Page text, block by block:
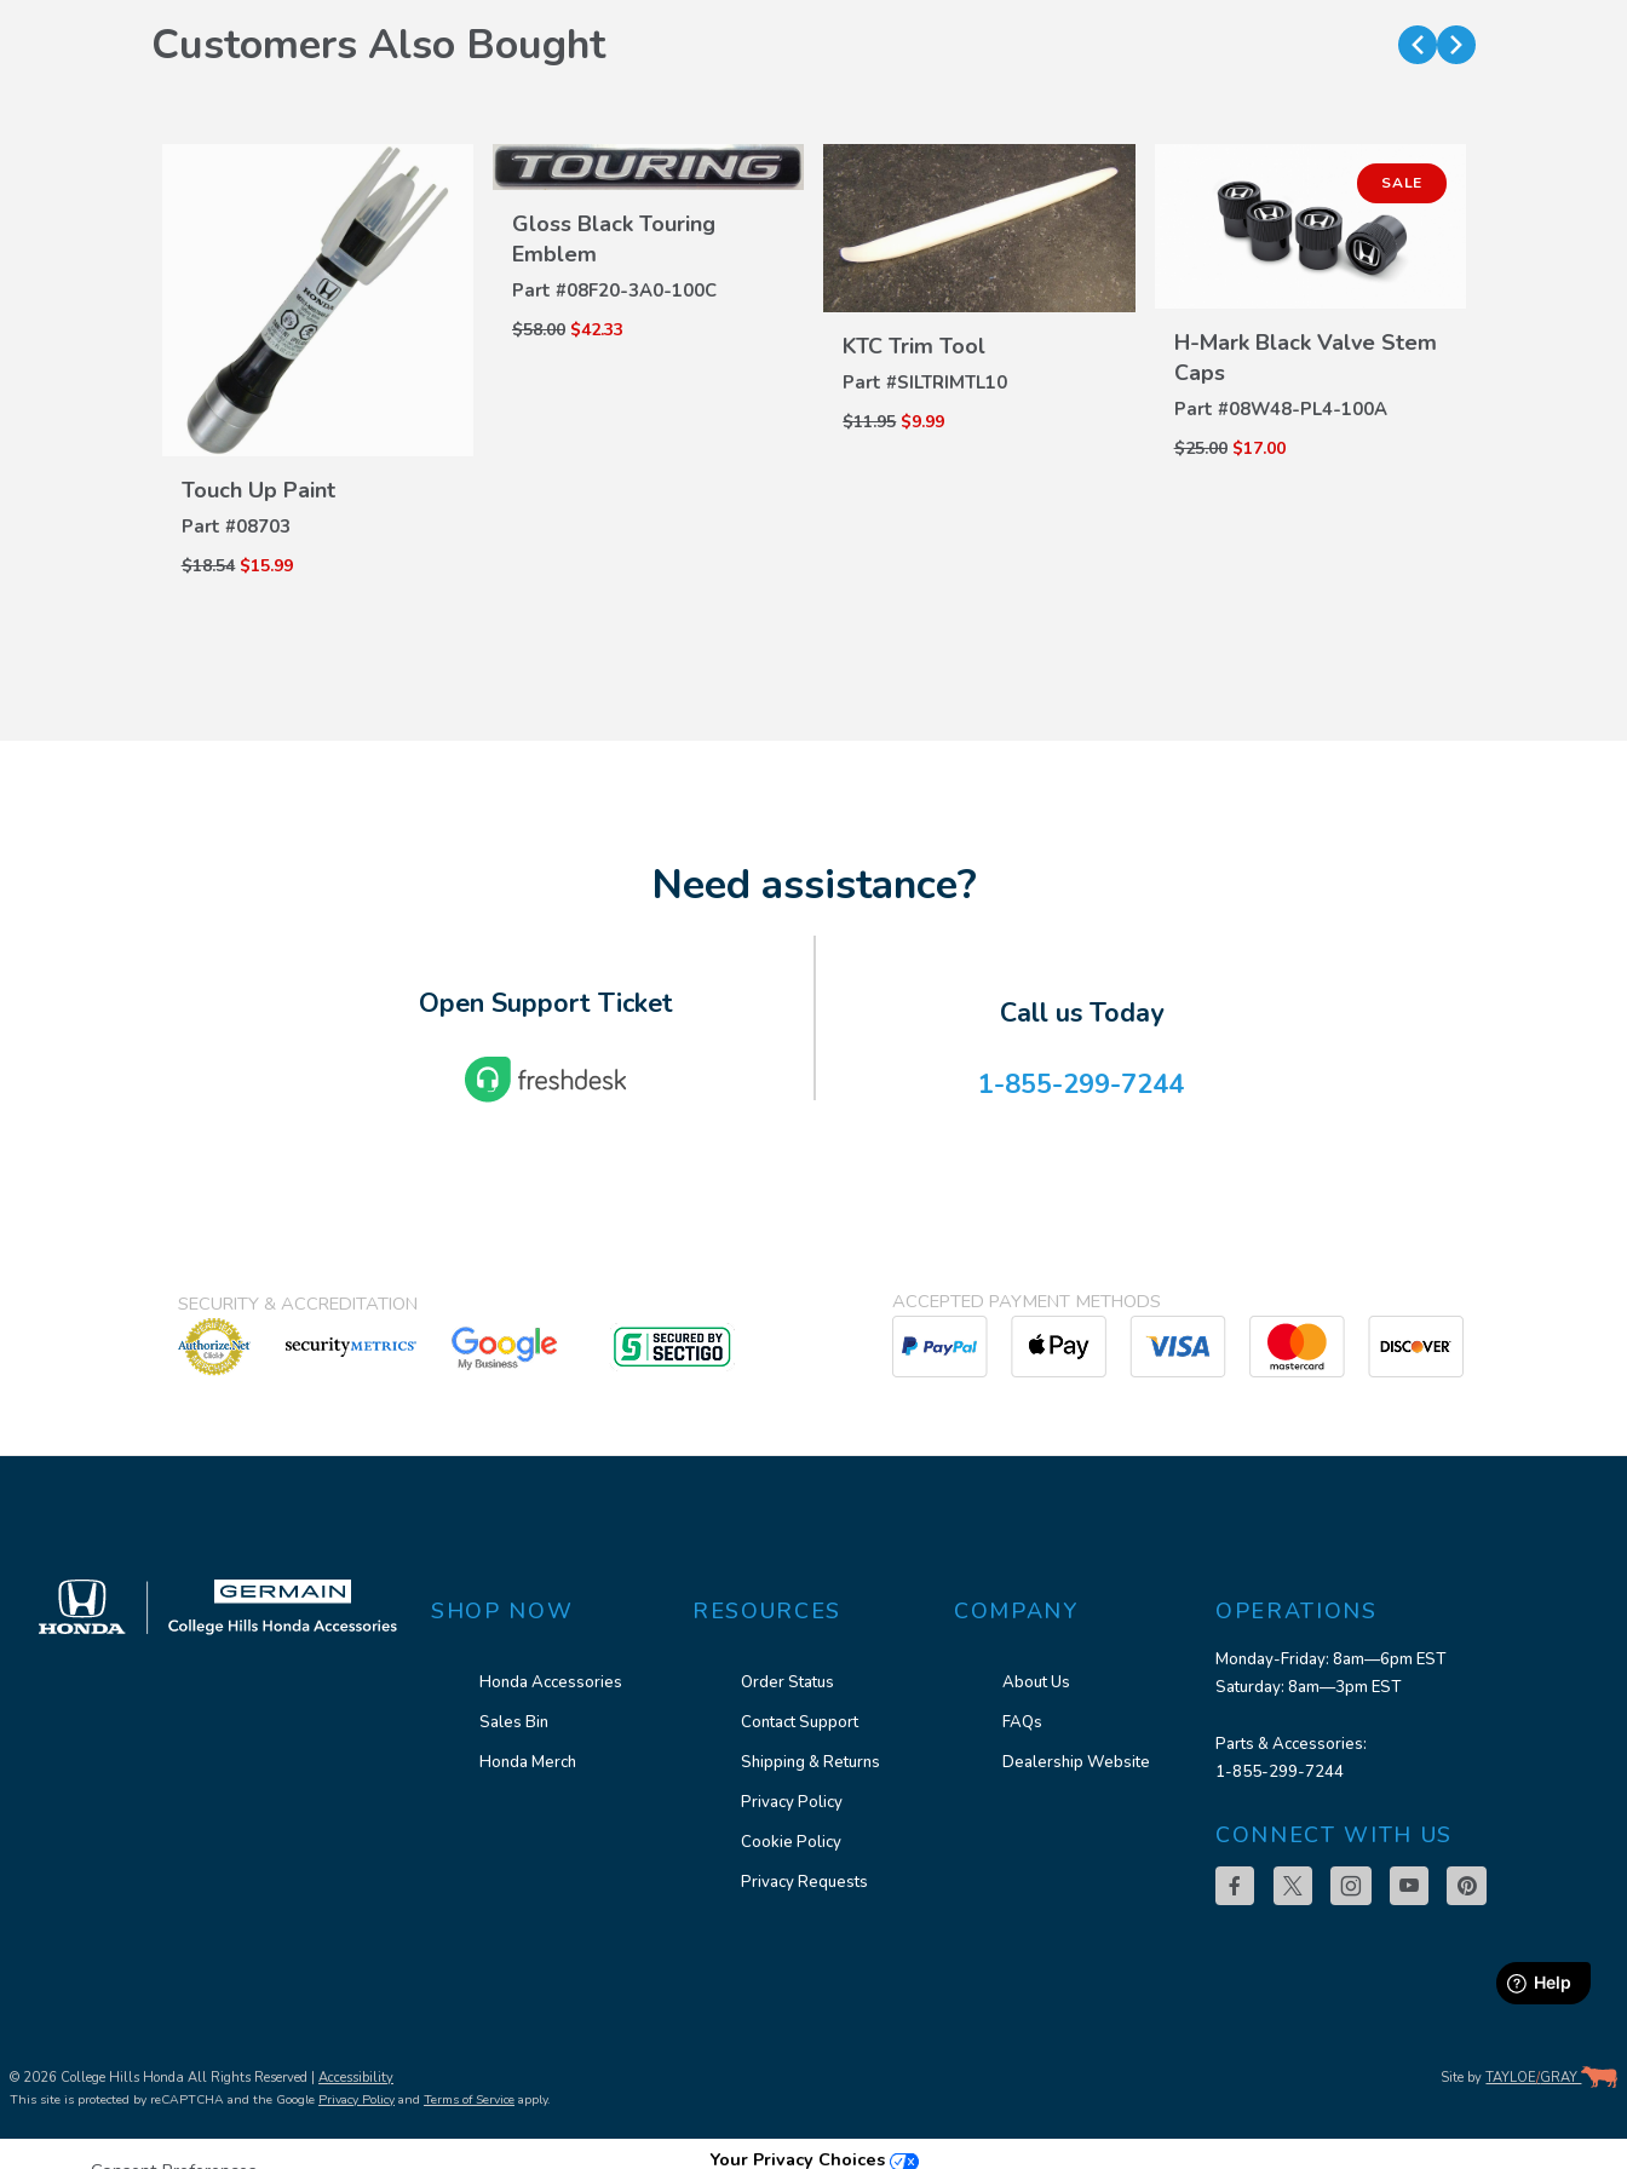
Customers Also Bought
Touch Up Paint
Part #08703
$18.54 $15.99
Gloss Black Touring
Emblem
Part #08F20-3A0-100C
$58.00 $42.33
VIEW
KTC Trim Tool
Part #SILTRIMTL10
$11.95 $9.99
VIEW
SALE
H-Mark Black Valve Stem
Caps
Part #08W48-PL4-100A
$25.00 $17.00
Need assistance?
Open Support Ticket
Call us Today
1-855-299-7244
SECURITY & ACCREDITATION ACCEPTED PAYMENT METHODS
SHOP NOW
Honda Accessories
Sales Bin
Honda Merch
RESOURCES
Order Status
Contact Support
Shipping & Returns
Privacy Policy
Cookie Policy
Privacy Requests
COMPANY
About Us
FAQs
Dealership Website
OPERATIONS
Monday-Friday: 8am—6pm EST
Saturday: 8am—3pm EST
Parts & Accessories:
1-855-299-7244
CONNECT WITH US
© 2026 College Hills Honda All Rights Reserved | Accessibility
This site is protected by reCAPTCHA and the Google Privacy Policy and Terms of Service apply.
Site byTAYLOE/GRAY
Your Privacy Choices